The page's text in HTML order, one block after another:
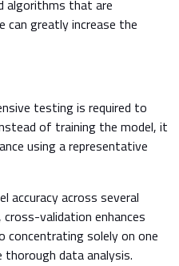
algorithms that are
can greatly increase the
testing is required to
of training the model, it
using a representative
accuracy across several
validation enhances
concentrating solely on one
data analysis.